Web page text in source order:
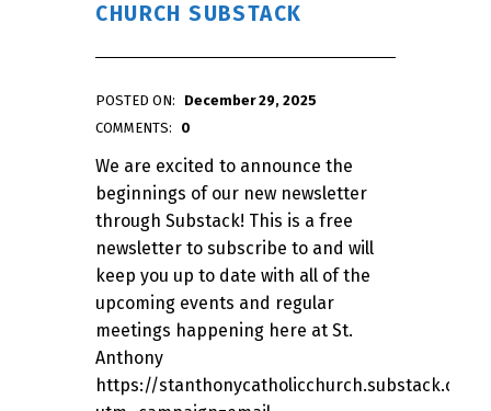
CHURCH SUBSTACK
POSTED ON:
December 29, 2025
admin
COMMENTS: 0
We are excited to announce the
beginnings of our new newsletter
through Substack! This is a free
newsletter to subscribe to and will
keep you up to date with all of the
upcoming events and regular
meetings happening here at St.
Anthony
https://stanthonycatholicchurch.substack.com/